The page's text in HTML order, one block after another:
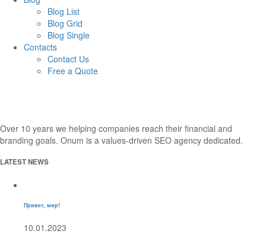
Blog List
Blog Grid
Blog Single
Contacts
Contact Us
Free a Quote
Over 10 years we helping companies reach their financial and
branding goals. Onum is a values-driven SEO agency dedicated.
LATEST NEWS
Привет, мир!
10.01.2023